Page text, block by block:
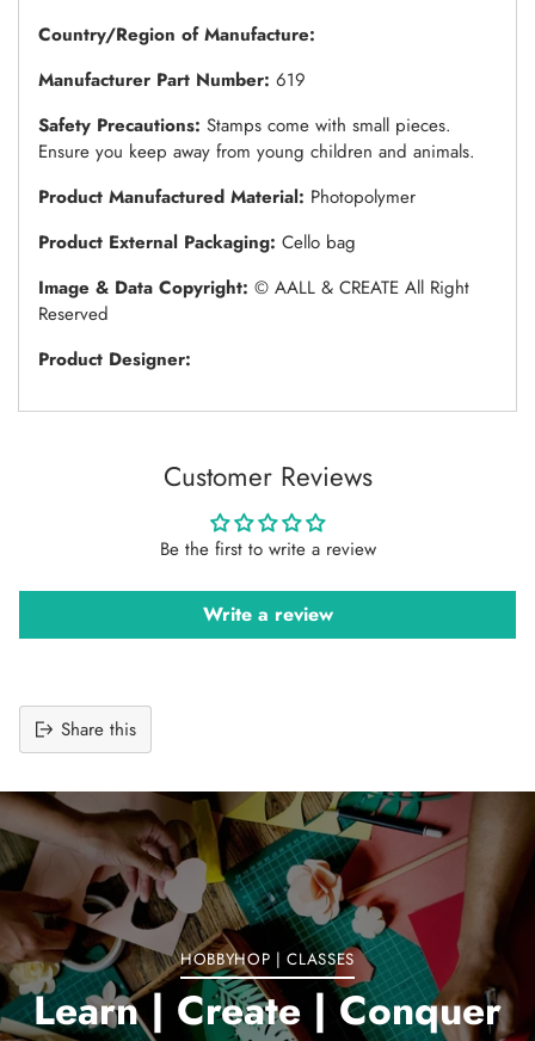
Country/Region of Manufacture:
Manufacturer Part Number: 619
Safety Precautions: Stamps come with small pieces.
Ensure you keep away from young children and animals.
Product Manufactured Material: Photopolymer
Product External Packaging: Cello bag
Image & Data Copyright: © AALL & CREATE All Right
Reserved
Product Designer:
Customer Reviews
Be the first to write a review
Write a review
Share this
product
to
your
cart
HOBBYHOP | CLASSES
Learn | Create | Conquer